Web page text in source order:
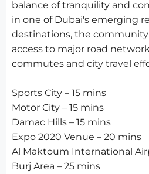
balance of tranquility and
in one of Dubai's emerging
destinations, the community
access to major road
commutes and city travel
Sports City – 15 mins
Motor City – 15 mins
Damac Hills – 15 mins
Expo 2020 Venue – 20 mins
Al Maktoum International
Burj Area – 25 mins